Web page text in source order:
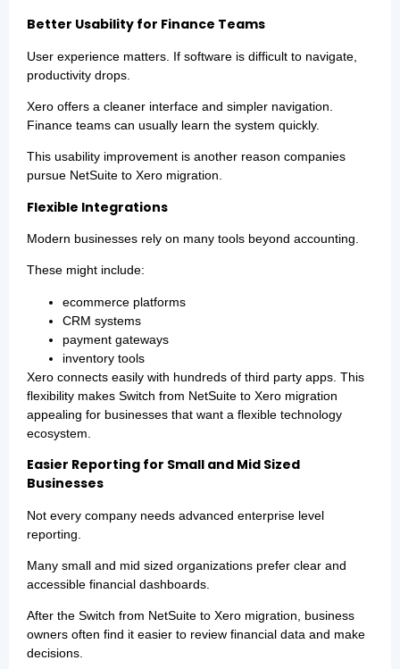
Better Usability for Finance Teams
User experience matters. If software is difficult to navigate,
productivity drops.
Xero offers a cleaner interface and simpler navigation.
Finance teams can usually learn the system quickly.
This usability improvement is another reason companies
pursue NetSuite to Xero migration.
Flexible Integrations
Modern businesses rely on many tools beyond accounting.
These might include:
ecommerce platforms
CRM systems
payment gateways
inventory tools
Xero connects easily with hundreds of third party apps. This
flexibility makes Switch from NetSuite to Xero migration
appealing for businesses that want a flexible technology
ecosystem.
Easier Reporting for Small and Mid Sized
Businesses
Not every company needs advanced enterprise level
reporting.
Many small and mid sized organizations prefer clear and
accessible financial dashboards.
After the Switch from NetSuite to Xero migration, business
owners often find it easier to review financial data and make
decisions.